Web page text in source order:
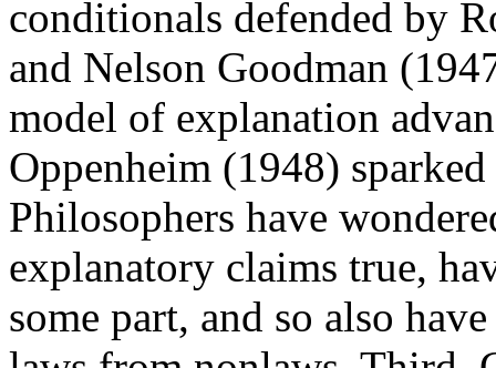
conditionals defended by
and Nelson Goodman
model of explanation
Oppenheim (1948)
Philosophers have
explanatory claims true,
some part, and so also